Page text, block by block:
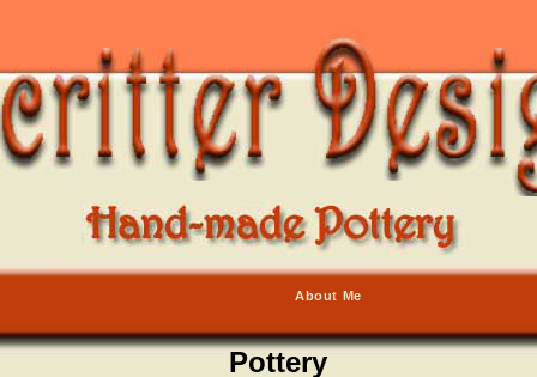
About Me
Pottery